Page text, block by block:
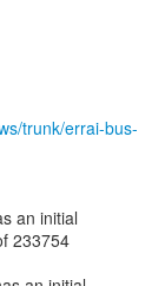
trunk/errai-bus-
an initial
233754